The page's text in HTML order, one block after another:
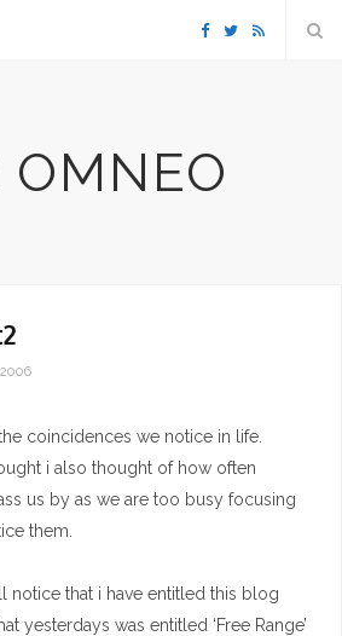
F
c
T R
OMNEO
coincidences we notice in life.
i also thought of how often
us by as we are too busy focusing
them.
notice that i have entitled this blog
yesterdays was entitled ‘Free Range’